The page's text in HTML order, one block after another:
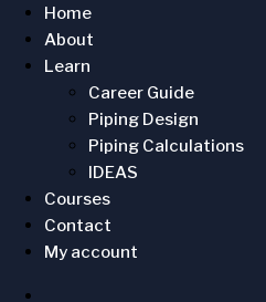
Home
About
Learn
Career Guide
Piping Design
Piping Calculations
IDEAS
Courses
Contact
My account